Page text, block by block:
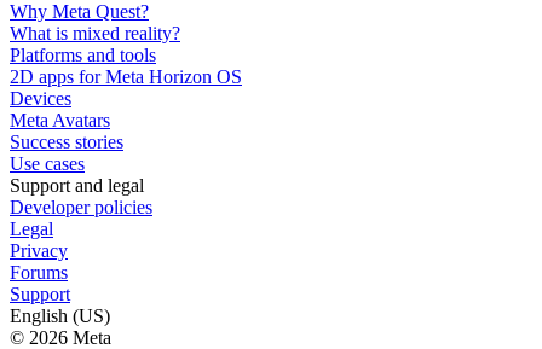
Why Meta Quest?
What is mixed reality?
Platforms and tools
2D apps for Meta Horizon OS
Devices
Meta Avatars
Success stories
Use cases
Support and legal
Developer policies
Legal
Privacy
Forums
Support
English (US)
© 2026 Meta